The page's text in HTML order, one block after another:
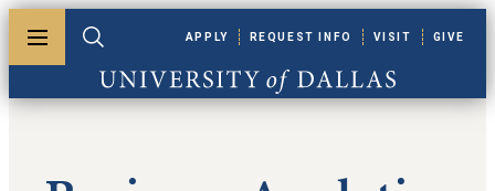
Toggle menuToggle search
University of Dallas
APPLY REQUEST INFO VISIT GIVE